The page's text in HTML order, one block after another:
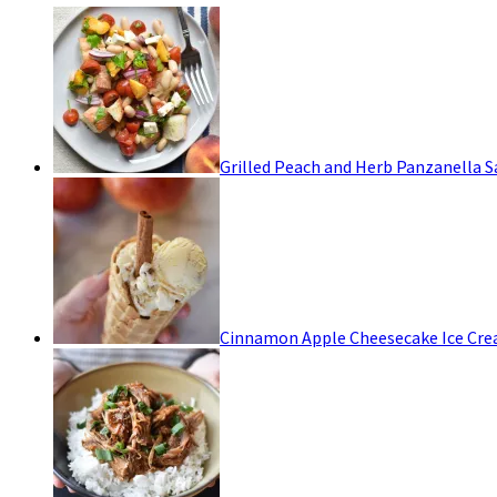
Grilled Peach and Herb Panzanella
Cinnamon Apple Cheesecake Ice